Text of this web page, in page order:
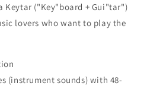
Keytar ("Key"board + Gui"tar")
lovers who want to play the
(instrument sounds) with 48-